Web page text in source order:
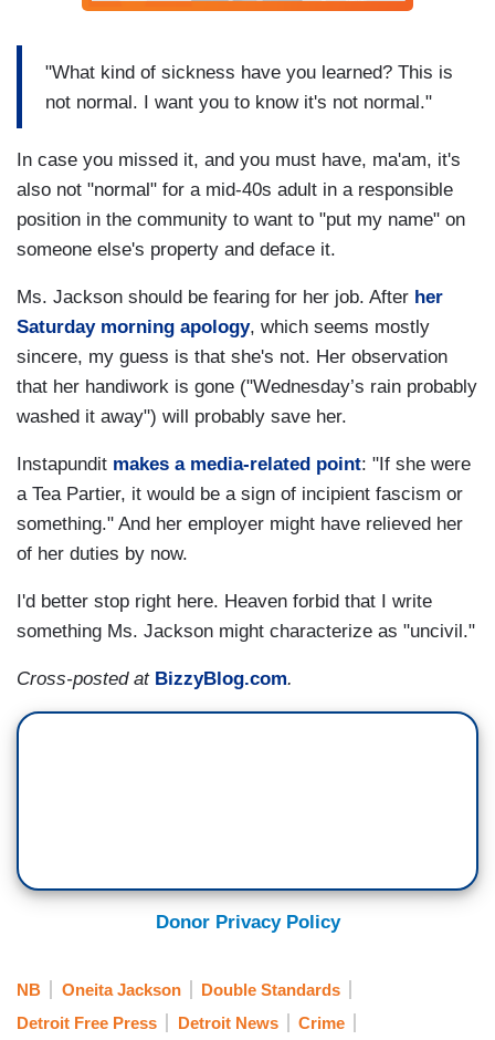
"What kind of sickness have you learned? This is
not normal. I want you to know it's not normal."
In case you missed it, and you must have, ma'am, it's
also not "normal" for a mid-40s adult in a responsible
position in the community to want to "put my name" on
someone else's property and deface it.
Ms. Jackson should be fearing for her job. After her
Saturday morning apology, which seems mostly
sincere, my guess is that she's not. Her observation
that her handiwork is gone ("Wednesday’s rain probably
washed it away") will probably save her.
Instapundit makes a media-related point: "If she were
a Tea Partier, it would be a sign of incipient fascism or
something." And her employer might have relieved her
of her duties by now.
I'd better stop right here. Heaven forbid that I write
something Ms. Jackson might characterize as "uncivil."
Cross-posted at BizzyBlog.com.
Donor Privacy Policy
NB Oneita Jackson
Double Standards
Detroit Free Press
Detroit News Crime